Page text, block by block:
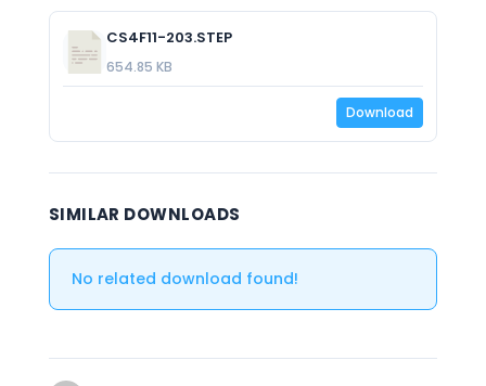
CS4F11-203.STEP
654.85 KB
Download
SIMILAR DOWNLOADS
No related download found!